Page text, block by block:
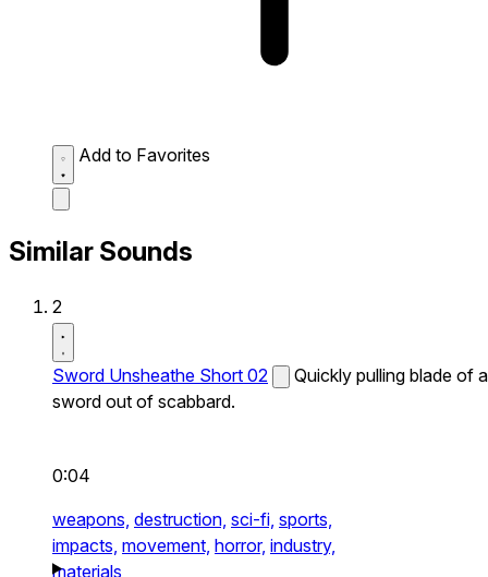
Add to Favorites
Similar Sounds
2
Sword Unsheathe Short 02
Quickly pulling blade of a
sword out of scabbard.
0:04
weapons, destruction, sci-fi, sports,
impacts, movement, horror, industry,
materials